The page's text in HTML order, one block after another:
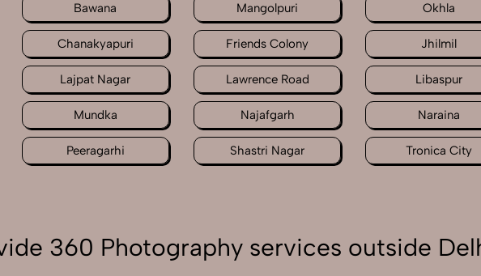
Bawana Mangolpuri Okhla
Chanakyapuri Friends Colony Jhilmil
Lajpat Nagar Lawrence Road Libaspur
Mundka Najafgarh Naraina
Peeragarhi Shastri Nagar Tronica City
360 Photography services outside